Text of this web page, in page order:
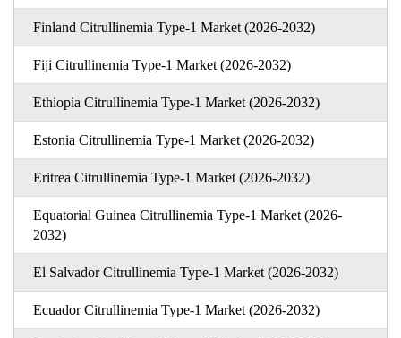
Finland Citrullinemia Type-1 Market (2026-2032)
Fiji Citrullinemia Type-1 Market (2026-2032)
Ethiopia Citrullinemia Type-1 Market (2026-2032)
Estonia Citrullinemia Type-1 Market (2026-2032)
Eritrea Citrullinemia Type-1 Market (2026-2032)
Equatorial Guinea Citrullinemia Type-1 Market (2026-
2032)
El Salvador Citrullinemia Type-1 Market (2026-2032)
Ecuador Citrullinemia Type-1 Market (2026-2032)